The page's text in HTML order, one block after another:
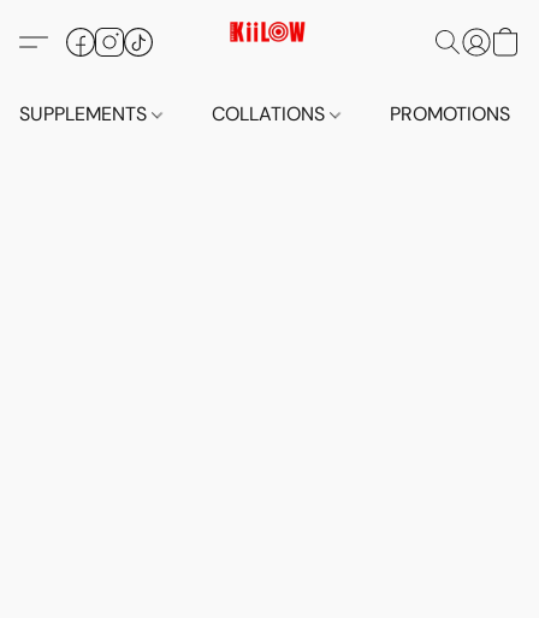
SUPPLEMENTS COLLATIONS PROMOTIONS